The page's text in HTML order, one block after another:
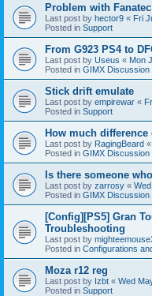
Problem with
Last post by hector9 « Fri
Posted in Support
From G923 PS4 to
Last post by Useus « Mon
Posted in GIMX Discussion
Stick drift emulate
Last post by empirewar «
Posted in Support
How much difference
Last post by RagingBeard «
Posted in GIMX Discussion
Is there someone
Last post by zarrosy «
Posted in GIMX Discussion
[Config][PS5] Gran
Troubleshooting
Last post by
Posted in Configurations
Moza r12 reg
Last post by Izbt « Wed
Posted in Support